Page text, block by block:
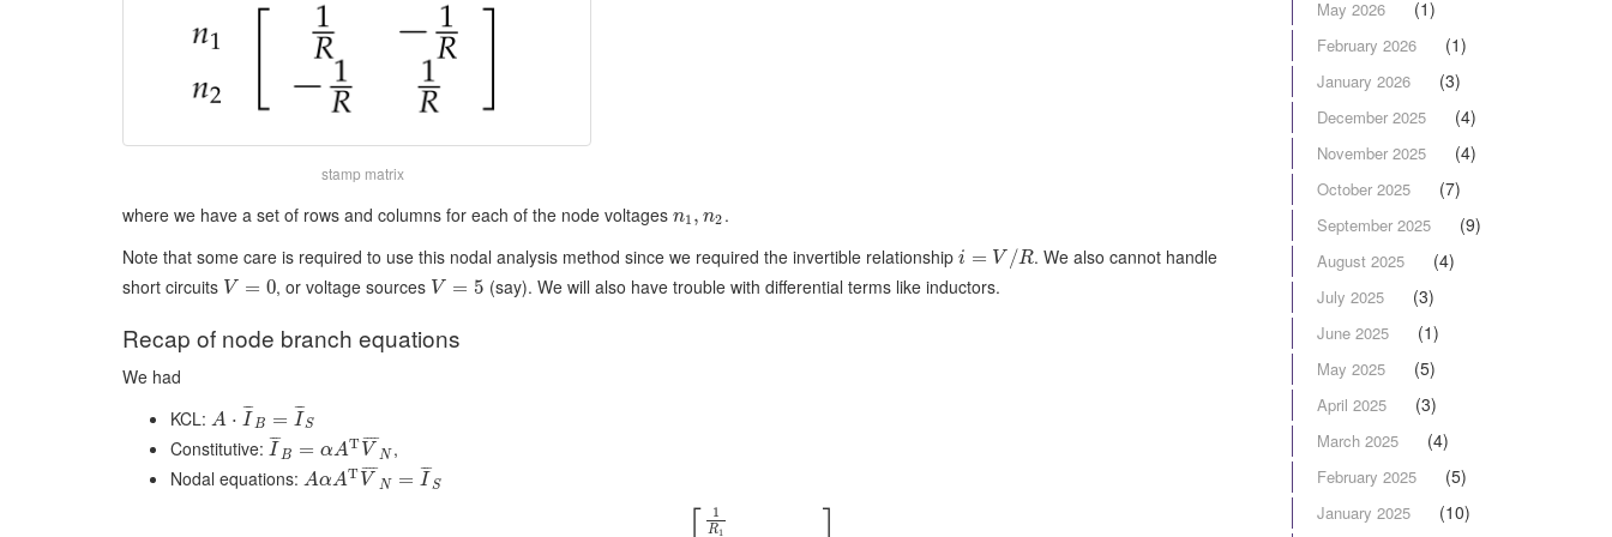
stamp matrix
where we have a set of rows and columns for each of the node voltages n1 , n2 .
Note that some care is required to use this nodal analysis method since we required the invertible relationship i = V /R. We also cannot handle
short circuits V = 0, or voltage sources V = 5 (say). We will also have trouble with differential terms like inductors.
Recap of node branch equations
We had
KCL: A ⋅ I
¯¯
¯
B = I
¯¯
¯
S
Constitutive: I
¯¯
¯
B = αAT V
¯ ¯
¯¯
N ,
Nodal equations: AαAT V
¯ ¯
¯¯
N = I
¯¯
¯
S
1
R1
May 2026 (1)
February 2026 (1)
January 2026 (3)
December 2025 (4)
November 2025 (4)
October 2025 (7)
September 2025 (9)
August 2025 (4)
July 2025 (3)
June 2025 (1)
May 2025 (5)
April 2025 (3)
March 2025 (4)
February 2025 (5)
January 2025
(10)